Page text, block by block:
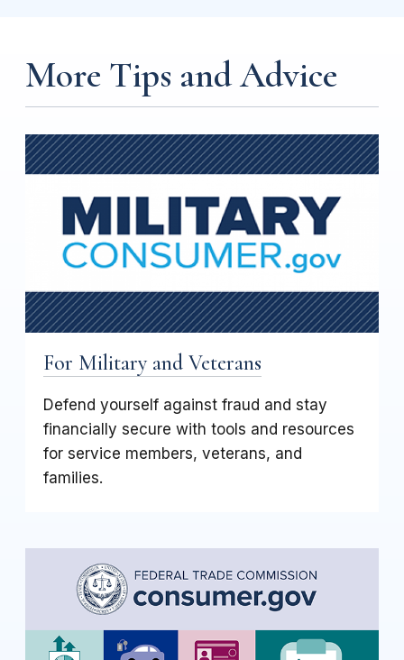
More Tips and Advice
For Military and Veterans
Defend yourself against fraud and stay
financially secure with tools and resources
for service members, veterans, and
families.